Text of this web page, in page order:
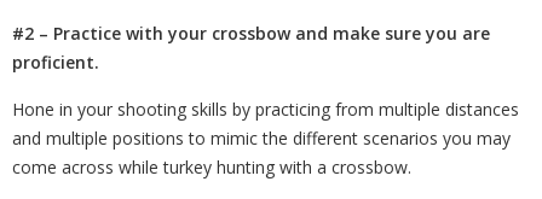
#2 – Practice with your crossbow and make sure you are
proficient.
Hone in your shooting skills by practicing from multiple distances
and multiple positions to mimic the different scenarios you may
come across while turkey hunting with a crossbow.